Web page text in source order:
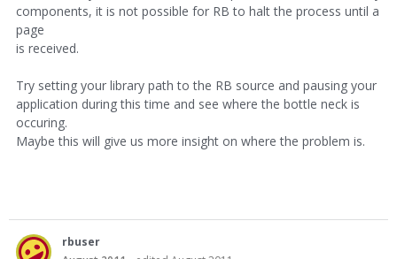
components, it is not possible for RB to halt the process until a
page
is received.
Try setting your library path to the RB source and pausing your
application during this time and see where the bottle neck is
occuring.
Maybe this will give us more insight on where the problem is.
rbuser